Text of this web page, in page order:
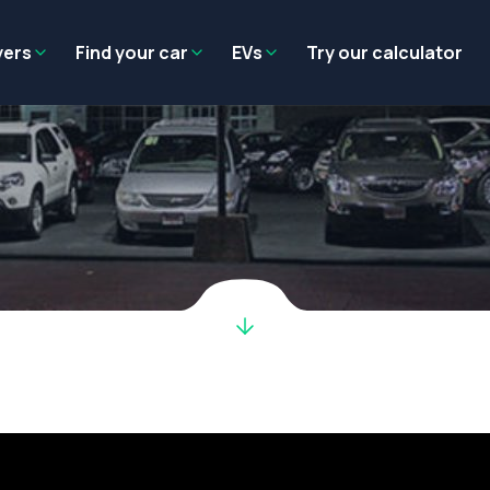
Find your car EVs Try our calculator